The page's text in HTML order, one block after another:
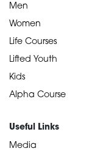
Men
Women
Life Courses
Lifted Youth
Kids
Alpha Course
Useful Links
Media